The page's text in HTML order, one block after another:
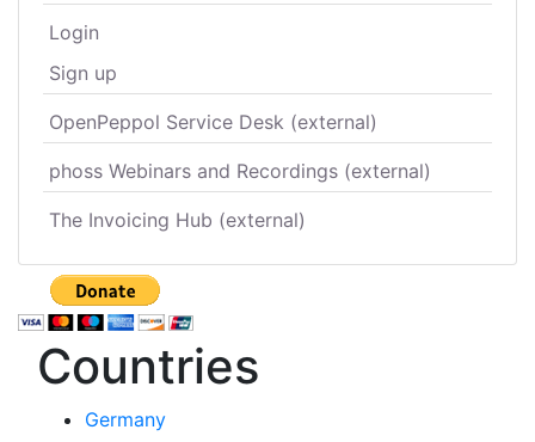
Login
Sign up
OpenPeppol Service Desk (external)
phoss Webinars and Recordings (external)
The Invoicing Hub (external)
Countries
Germany